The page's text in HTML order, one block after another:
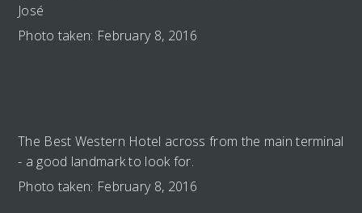
José
Photo taken: February 8, 2016
The Best Western Hotel across from the main terminal
- a good landmark to look for.
Photo taken: February 8, 2016